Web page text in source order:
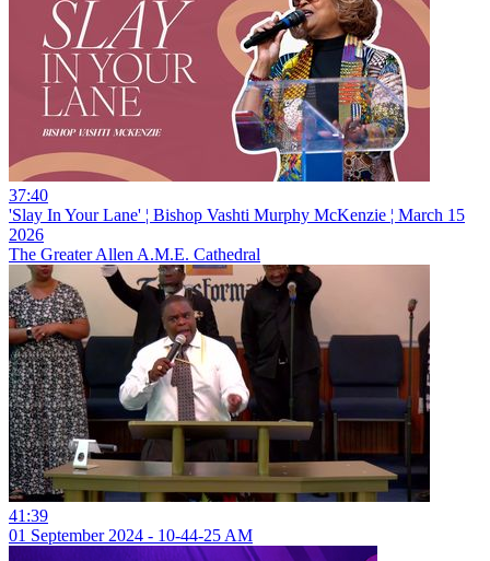
37:40
'Slay In Your Lane' ¦ Bishop Vashti Murphy McKenzie ¦ March 15
2026
The Greater Allen A.M.E. Cathedral
41:39
01 September 2024 - 10-44-25 AM